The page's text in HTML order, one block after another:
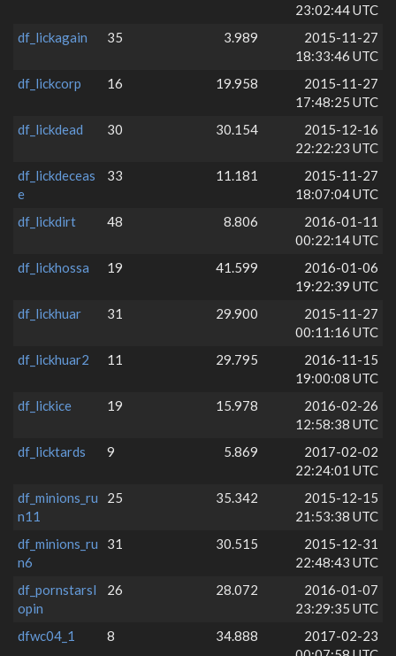
23:02:44 UTC
df_lickagain
35 3.989
2015-11-27
18:33:46 UTC
df_lickcorp
16 19.958
2015-11-27
17:48:25 UTC
df_lickdead
30 30.154
2015-12-16
22:22:23 UTC
df_lickdeceas
e
33 11.181
2015-11-27
18:07:04 UTC
df_lickdirt
48 8.806
2016-01-11
00:22:14 UTC
df_lickhossa
19 41.599
2016-01-06
19:22:39 UTC
df_lickhuar
31 29.900
2015-11-27
00:11:16 UTC
df_lickhuar2
11 29.795
2016-11-15
19:00:08 UTC
df_lickice
19 15.978
2016-02-26
12:58:38 UTC
df_licktards
9 5.869
2017-02-02
22:24:01 UTC
df_minions_ru
n11
25 35.342
2015-12-15
21:53:38 UTC
df_minions_ru
n6
31 30.515
2015-12-31
22:48:43 UTC
df_pornstarsl
opin
26 28.072
2016-01-07
23:29:35 UTC
dfwc04_1
8 34.888
2017-02-23